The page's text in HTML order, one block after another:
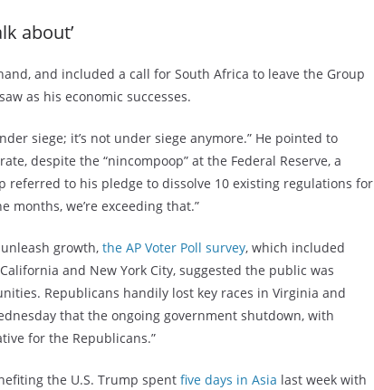
about’
and included a call for South Africa to leave the Group
as his economic successes.
siege; it’s not under siege anymore.” He pointed to
despite the “nincompoop” at the Federal Reserve, a
referred to his pledge to dissolve 10 existing regulations for
months, we’re exceeding that.”
growth, the AP Voter Poll survey, which included
and New York City, suggested the public was
Republicans handily lost key races in Virginia and
that the ongoing government shutdown, with
for the Republicans.”
the U.S. Trump spent five days in Asia last week with